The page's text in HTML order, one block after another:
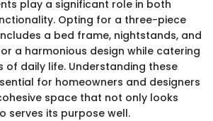
play a significant role in both
Opting for a three-piece
a bed frame, nightstands, and
a harmonious design while catering
of daily life. Understanding these
for homeowners and designers
space that not only looks
serves its purpose well.